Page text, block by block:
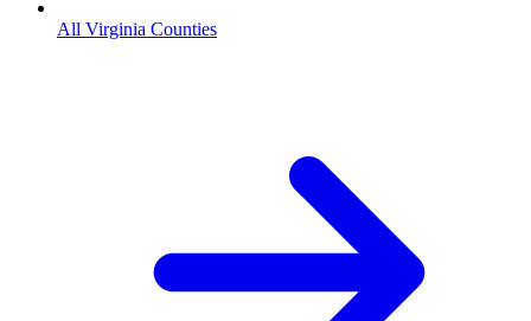
All Virginia Counties